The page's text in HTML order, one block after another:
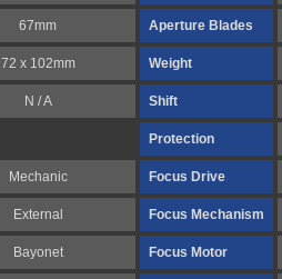
67mm Aperture Blades
72 x 102mm Weight
N / A Shift
Protection
Mechanic Focus Drive
External Focus Mechanism
Bayonet Focus Motor